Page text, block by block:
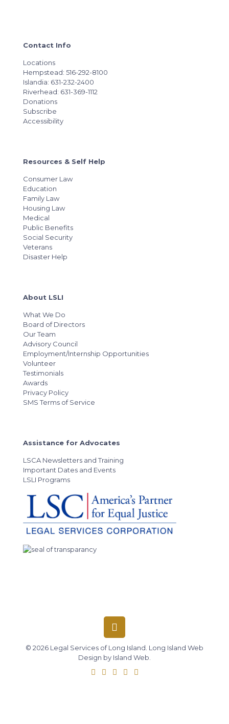
Contact Info
Locations
Hempstead: 516-292-8100
Islandia: 631-232-2400
Riverhead: 631-369-1112
Donations
Subscribe
Accessibility
Resources & Self Help
Consumer Law
Education
Family Law
Housing Law
Medical
Public Benefits
Social Security
Veterans
Disaster Help
About LSLI
What We Do
Board of Directors
Our Team
Advisory Council
Employment/Internship Opportunities
Volunteer
Testimonials
Awards
Privacy Policy
SMS Terms of Service
Assistance for Advocates
LSCA Newsletters and Training
Important Dates and Events
LSLI Programs
© 2026 Legal Services of Long Island. Long Island Web
Design by Island Web.